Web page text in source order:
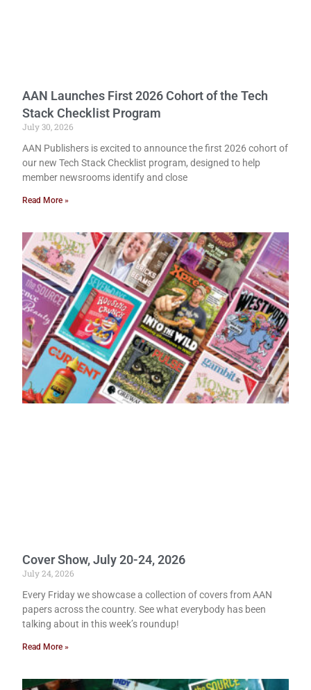
AAN Launches First 2026 Cohort of the Tech
Stack Checklist Program
July 30, 2026
AAN Publishers is excited to announce the first 2026 cohort of
our new Tech Stack Checklist program, designed to help
member newsrooms identify and close
Read More »
Cover Show, July 20-24, 2026
July 24, 2026
Every Friday we showcase a collection of covers from AAN
papers across the country. See what everybody has been
talking about in this week’s roundup!
Read More »